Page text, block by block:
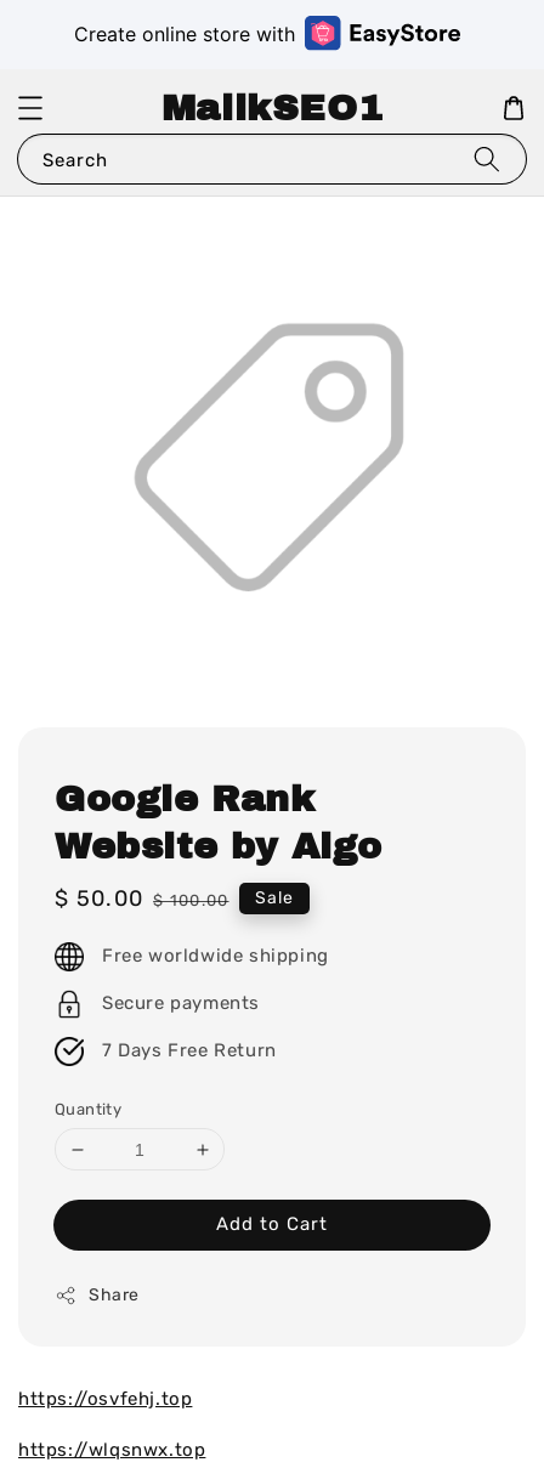
Create online store with
MalikSEO1
Search
Google Rank
Website by Algo
Sale
$ 50.00 Regular
$ 100.00 Sale
Free worldwide shipping
Secure payments
7 Days Free Return
Quantity
Add to Cart
Share
https://osvfehj.top
https://wlqsnwx.top